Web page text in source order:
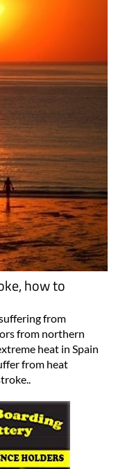
how to
from
from northern
heat in Spain
from heat